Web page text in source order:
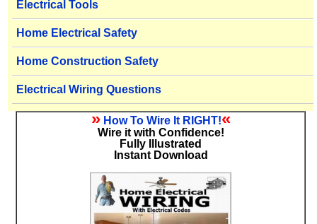
Electrical Tools
Home Electrical Safety
Home Construction Safety
Electrical Wiring Questions
» How To Wire It RIGHT!«
Wire it with Confidence!
Fully Illustrated
Instant Download